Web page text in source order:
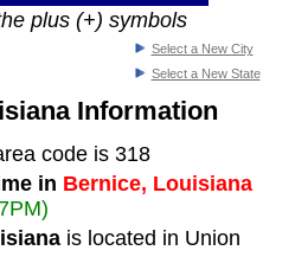
plus (+) symbols
Select a New City
Select a New State
Information
code is 318
in Bernice, Louisiana
is located in Union